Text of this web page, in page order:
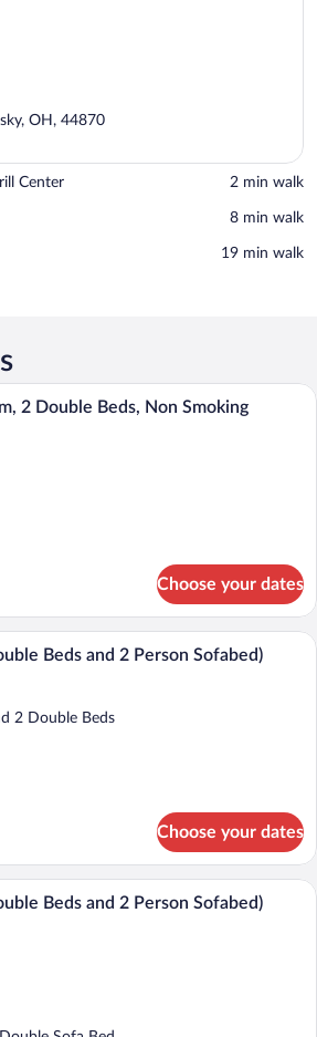
OH, 44870
Center ‪2 min walk‬
‪8 min walk‬
‪19 min walk‬
A hotel room with two beds, a desk
2 Double Beds, Non Smoking
Choose your dates
A hotel room with two beds, a desk
Beds and 2 Person Sofabed)
2 Double Beds
Choose your dates
A hotel room with two beds, a TV, a
Beds and 2 Person Sofabed)